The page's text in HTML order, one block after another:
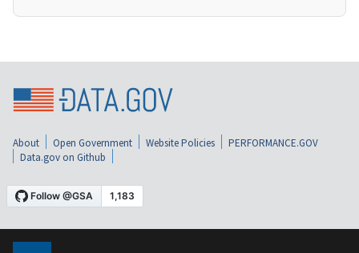
About Open Government Website Policies
PERFORMANCE.GOV
Data.gov on Github